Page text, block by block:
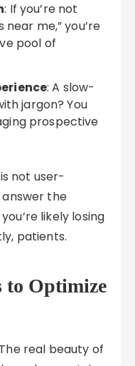
: If you’re not
me,” you’re
pool of
: A slow-
jargon? You
prospective
not user-
answer the
likely losing
patients.
to Optimize
real beauty of